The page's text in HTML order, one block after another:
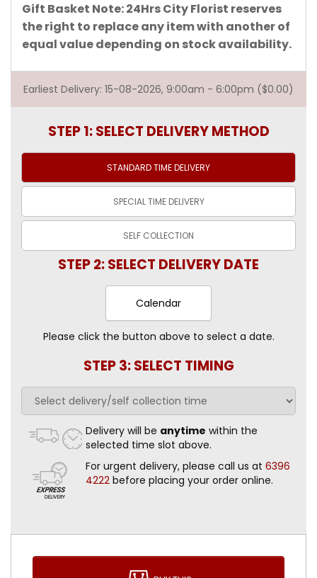
Gift Basket Note: 24Hrs City Florist reserves
the right to replace any item with another of
equal value depending on stock availability.
Earliest Delivery: 15-08-2026, 9:00am - 6:00pm ($0.00)
STEP 1: SELECT DELIVERY METHOD
STANDARD TIMEDELIVERY
SPECIAL TIME DELIVERY
SELF COLLECTION
STEP 2: SELECT DELIVERY DATE
Calendar
Please click the button above to select a date.
STEP 3: SELECT TIMING
Delivery will be anytime within the
selected time slot above.
For urgent delivery, please call us at 6396
4222 before placing your order online.